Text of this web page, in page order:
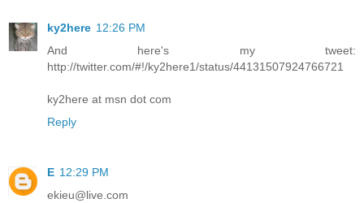
ky2here 12:26 PM
And here's my tweet:
http://twitter.com/#!/ky2here1/status/44131507924766721
ky2here at msn dot com
Reply
E 12:29 PM
ekieu@live.com